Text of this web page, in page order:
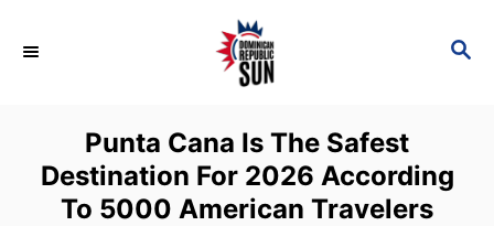
S
Punta Cana Is The Safest
Destination For 2026 According
To 5000 American Travelers